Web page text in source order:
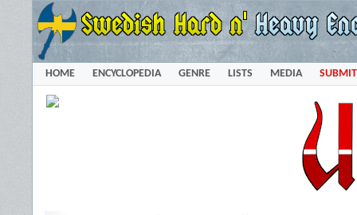
HOME ENCYCLOPEDIA GENRE LISTS MEDIA SUBMIT